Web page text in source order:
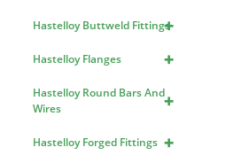
+
Hastelloy Buttweld Fittings
+
Hastelloy Flanges
+
Hastelloy Round Bars And
Wires
+
Hastelloy Forged Fittings